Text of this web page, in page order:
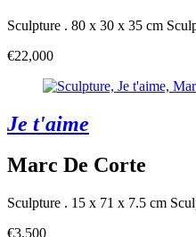
Sculpture . 80 x 30 x 35 cm
€22,000
Je t'aime
Marc De Corte
Sculpture . 15 x 71 x 7.5 cm
€3,500